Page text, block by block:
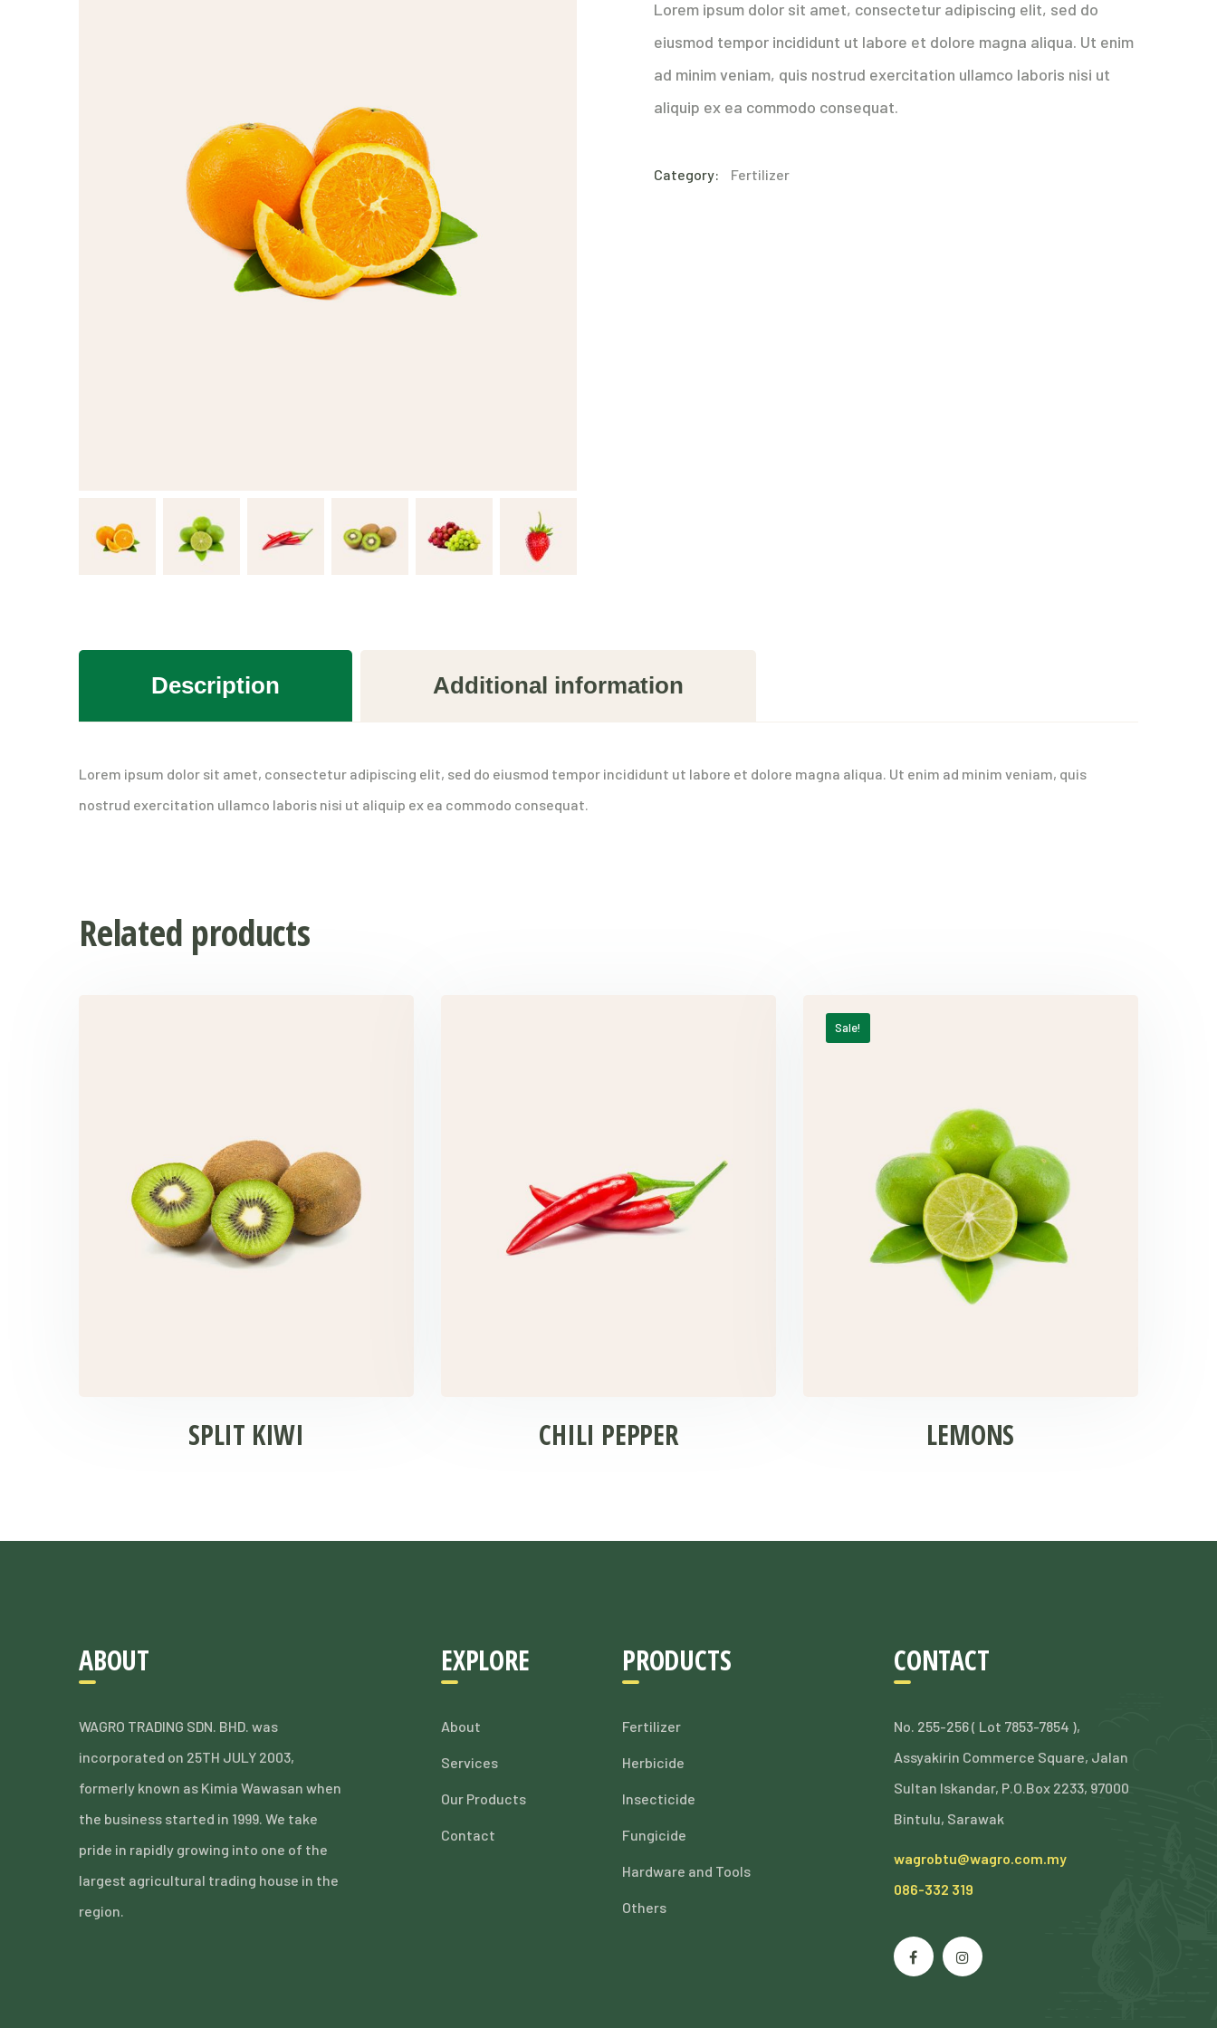
Lorem ipsum dolor sit amet, consectetur adipiscing elit, sed do
eiusmod tempor incididunt ut labore et dolore magna aliqua. Ut enim
ad minim veniam, quis nostrud exercitation ullamco laboris nisi ut
aliquip ex ea commodo consequat.
Category: Fertilizer
Description Additional information
Lorem ipsum dolor sit amet, consectetur adipiscing elit, sed do eiusmod tempor incididunt ut labore et dolore magna aliqua. Ut enim ad minim veniam, quis
nostrud exercitation ullamco laboris nisi ut aliquip ex ea commodo consequat.
Related products
SPLIT KIWI CHILI PEPPER
Sale!
LEMONS
ABOUT
WAGRO TRADING SDN. BHD. was
incorporated on 25TH JULY 2003,
formerly known as Kimia Wawasan when
the business started in 1999. We take
pride in rapidly growing into one of the
largest agricultural trading house in the
region.
EXPLORE
About
Services
Our Products
Contact
PRODUCTS
Fertilizer
Herbicide
Insecticide
Fungicide
Hardware and Tools
Others
CONTACT
No. 255-256 ( Lot 7853-7854 ),
Assyakirin Commerce Square, Jalan
Sultan Iskandar, P.O.Box 2233, 97000
Bintulu, Sarawak
wagrobtu@wagro.com.my
086-332 319